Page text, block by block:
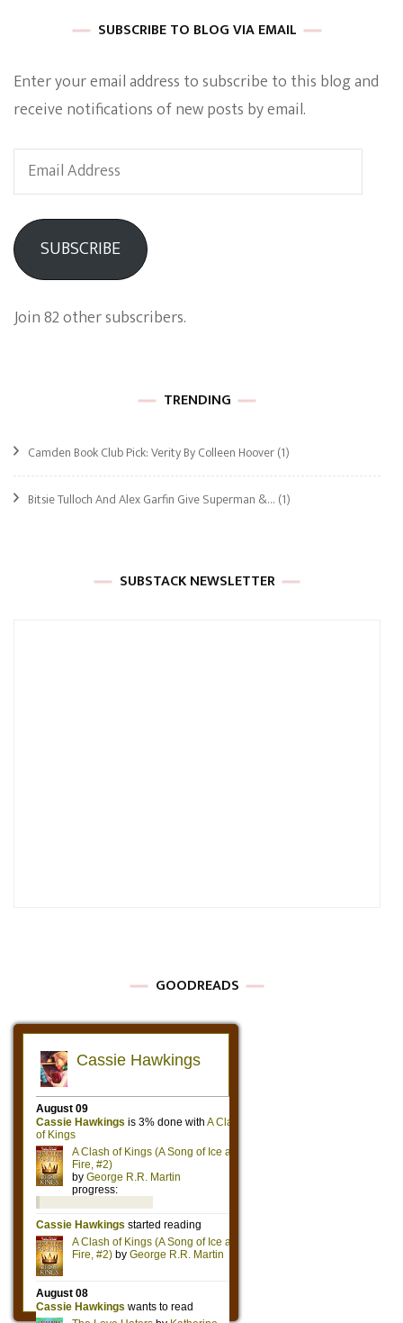
SUBSCRIBE TO BLOG VIA EMAIL
Enter your email address to subscribe to this blog and
receive notifications of new posts by email.
Email
Address
SUBSCRIBE
Join 82 other subscribers.
TRENDING
Camden Book Club Pick: Verity By Colleen Hoover(1)
Bitsie Tulloch And Alex Garfin Give Superman &… (1)
SUBSTACK NEWSLETTER
GOODREADS